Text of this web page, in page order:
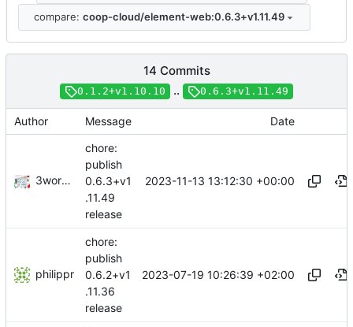
compare: coop-cloud/element-web:0.6.3+v1.11.49
14 Commits
0.1.2+v1.10.10 .. 0.6.3+v1.11.49
Author Message Date
3wordchant
chore:
publish
0.6.3+v1
.11.49
release
2023-11-13 13:12:30 +00:00
philippr
chore:
publish
0.6.2+v1
.11.36
release
2023-07-19 10:26:39 +02:00